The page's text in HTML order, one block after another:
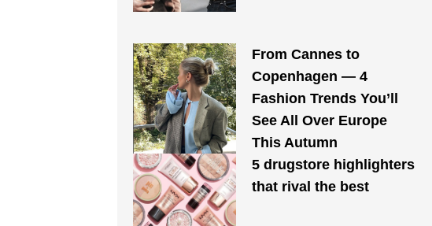
From Cannes to
Copenhagen — 4
Fashion Trends You’ll
See All Over Europe
This Autumn
5 drugstore highlighters
that rival the best